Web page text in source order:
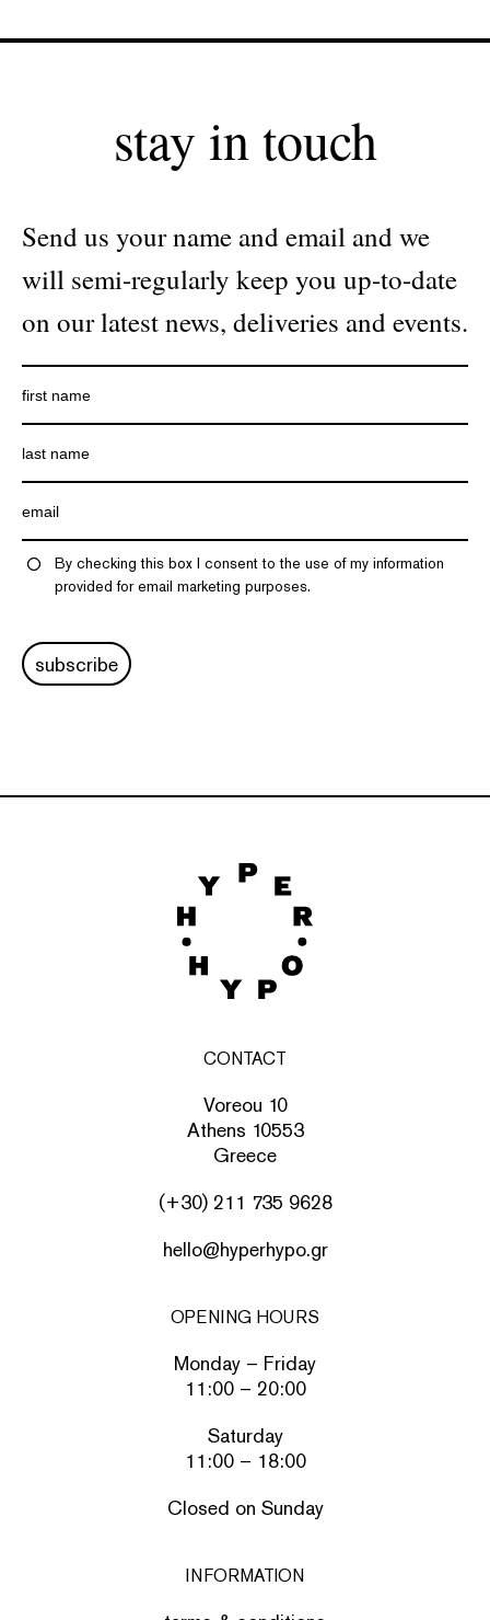
stay in touch
Send us your name and email and we
will semi-regularly keep you up-to-date
on our latest news, deliveries and events.
By checking this box I consent to the use of my information
provided for email marketing purposes.
subscribe
CONTACT
Voreou 10
Athens 10553
Greece
(+30) 211 735 9628
hello@hyperhypo.gr
OPENING HOURS
Monday – Friday
11:00 – 20:00
Saturday
11:00 – 18:00
Closed on Sunday
INFORMATION